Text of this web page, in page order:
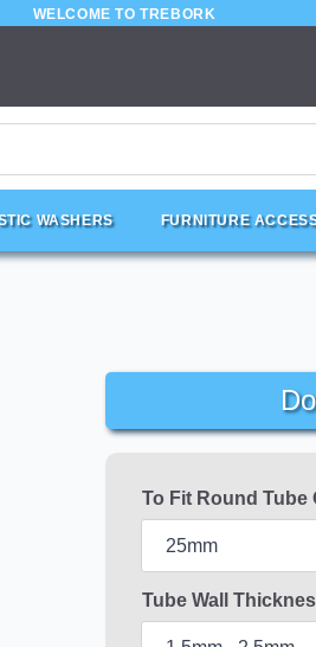
WELCOME TO TREBORK
WASHERS FURNITURE
To Fit Round Tube
Tube Wall